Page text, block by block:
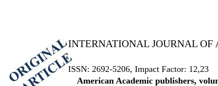
INTERNATIONAL JOURNAL
ISSN: 2692-5206, Impact Factor: 12,23
American Academic publishers,